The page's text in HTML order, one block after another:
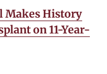
Makes History
on 11-Year-